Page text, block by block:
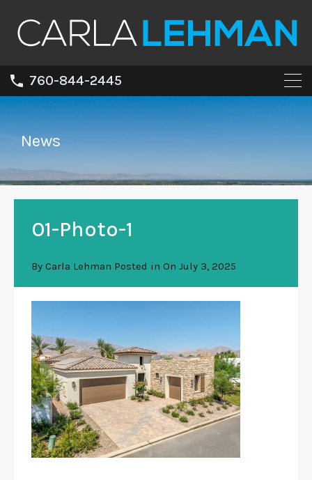
760-844-2445
News
01-Photo-1
By Carla Lehman Posted in On July 3, 2025